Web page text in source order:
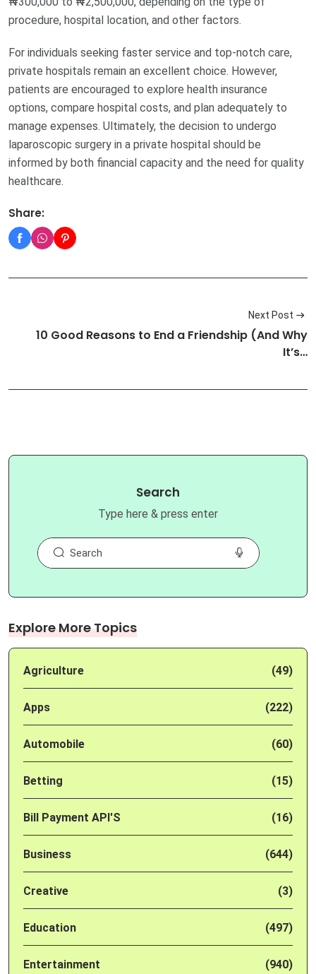
procedure, hospital location, and other factors.
For individuals seeking faster service and top-notch care,
private hospitals remain an excellent choice. However,
patients are encouraged to explore health insurance
options, compare hospital costs, and plan adequately to
manage expenses. Ultimately, the decision to undergo
laparoscopic surgery in a private hospital should be
informed by both financial capacity and the need for quality
healthcare.
Share:
Next Post
10 Good Reasons to End a Friendship (And Why
It’s…
Search
Type here & press enter
Explore More Topics
Agriculture (49)
Apps (222)
Automobile (60)
Betting (15)
Bill Payment API'S (16)
Business (644)
Creative (3)
Education (497)
Entertainment (940)